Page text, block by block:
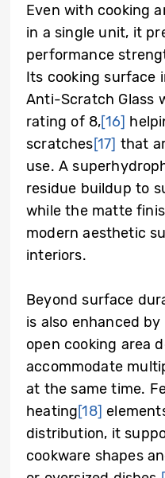
Even with cooking
in a single unit, it
performance
Its cooking surface
Anti-Scratch Glass
rating of 8,[16]
scratches[17] that
use. A
residue buildup to
while the matte
modern aesthetic
interiors.
Beyond surface
is also enhanced
open cooking area
accommodate
at the same time.
heating[18]
distribution, it
cookware shapes